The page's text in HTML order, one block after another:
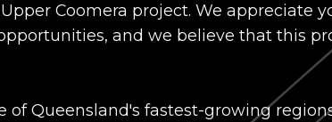
Coomera project. We appreciate
and we believe that this
of Queensland's fastest-growing